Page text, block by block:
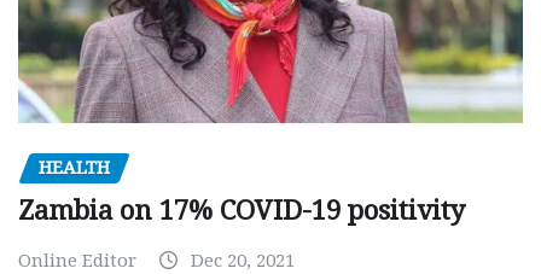
HEALTH
Zambia on 17% COVID-19 positivity
Online Editor Dec 20, 2021